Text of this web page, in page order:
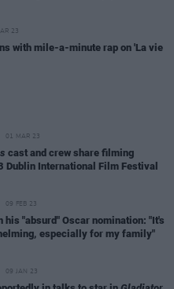
23
with mile-a-minute rap on 'La vie
01 MAR 23
cast and crew share filming
Dublin International Film Festival
09 FEB 23
his "absurd" Oscar nomination: "It's
especially for my family"
09 JAN 23